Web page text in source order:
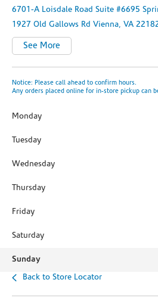
6701-A Loisdale Road Suite #6695
1927 Old Gallows Rd Vienna, VA
See More
Notice: Please call ahead to confirm hours.
Any orders placed online for in-store pickup can
Monday
Tuesday
Wednesday
Thursday
Friday
Saturday
Sunday
Back to Store Locator